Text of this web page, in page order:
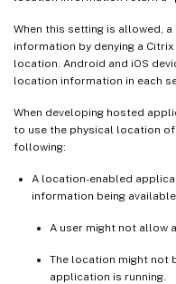
When this setting is allowed,
information by denying a Citrix
location. Android and iOS
location information in each
When developing hosted
to use the physical location
following:
A location-enabled
information being
A user might not allow
The location might not
application is running.